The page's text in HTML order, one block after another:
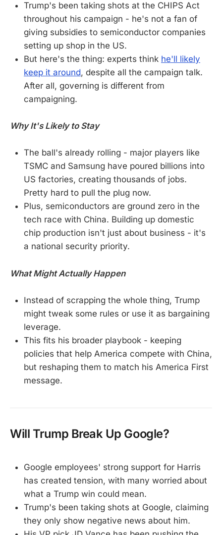
Trump's been taking shots at the CHIPS Act
throughout his campaign - he's not a fan of
giving subsidies to semiconductor companies
setting up shop in the US.
But here's the thing: experts think he'll likely
keep it around, despite all the campaign talk.
After all, governing is different from
campaigning.
Why It's Likely to Stay
The ball's already rolling - major players like
TSMC and Samsung have poured billions into
US factories, creating thousands of jobs.
Pretty hard to pull the plug now.
Plus, semiconductors are ground zero in the
tech race with China. Building up domestic
chip production isn't just about business - it's
a national security priority.
What Might Actually Happen
Instead of scrapping the whole thing, Trump
might tweak some rules or use it as bargaining
leverage.
This fits his broader playbook - keeping
policies that help America compete with China,
but reshaping them to match his America First
message.
Will Trump Break Up Google?
Google employees' strong support for Harris
has created tension, with many worried about
what a Trump win could mean.
Trump's been taking shots at Google, claiming
they only show negative news about him.